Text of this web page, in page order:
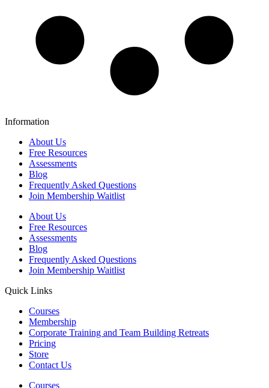
Information
About Us
Free Resources
Assessments
Blog
Frequently Asked Questions​
Join Membership Waitlist
About Us
Free Resources
Assessments
Blog
Frequently Asked Questions​
Join Membership Waitlist
Quick Links
Courses
Membership
Corporate Training and Team Building Retreats
Pricing
Store
Contact Us
Courses